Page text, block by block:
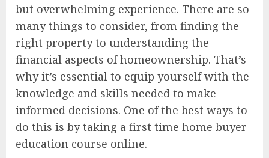
but overwhelming experience. There are so
many things to consider, from finding the
right property to understanding the
financial aspects of homeownership. That’s
why it’s essential to equip yourself with the
knowledge and skills needed to make
informed decisions. One of the best ways to
do this is by taking a first time home buyer
education course online.